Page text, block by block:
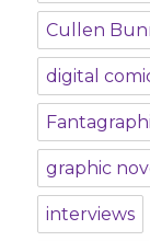
Cullen
digital
graphic
interviews